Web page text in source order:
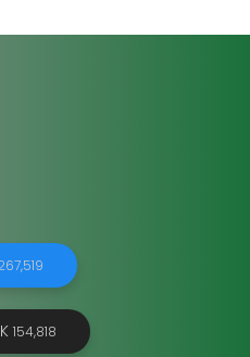
154,818